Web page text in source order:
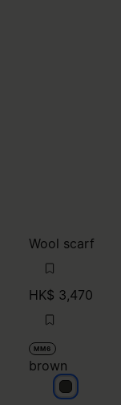
Wool scarf
HK$ 3,470
MM6
brown
brown